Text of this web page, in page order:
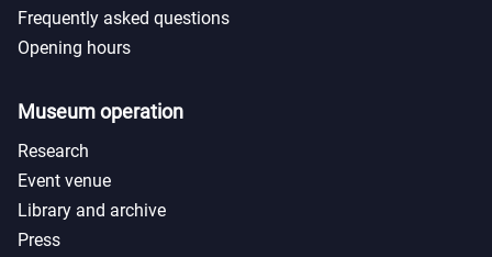
Frequently asked questions
Opening hours
Museum operation
Research
Event venue
Library and archive
Press